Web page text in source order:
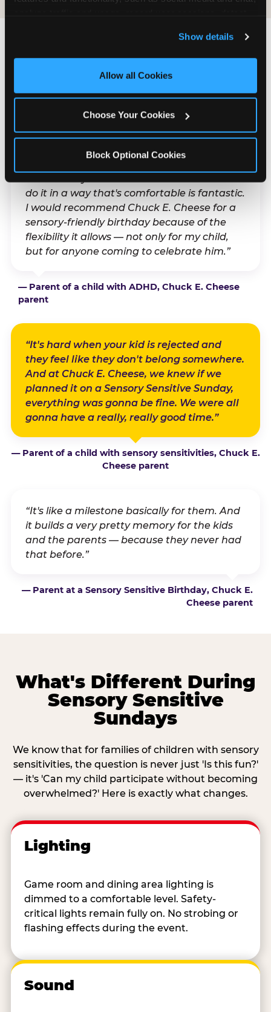
and measure and target content and ads, here and on
third party sites. Click ‘Allow All Cookies’ to use this
site with all cookies enabled, or click ‘Block Optional
Show details
Allow all Cookies
Choose Your Cookies
Block Optional Cookies
What Families Are
Saying
Real parents. Real visits. Real moments.
“With my son's ADHD, a lot of things can be
do it in a way that's comfortable is fantastic.
I would recommend Chuck E. Cheese for a
sensory-friendly birthday because of the
flexibility it allows — not only for my child,
but for anyone coming to celebrate him.”
— Parent of a child with ADHD, Chuck E. Cheese
parent
“It's hard when your kid is rejected and
they feel like they don't belong somewhere.
And at Chuck E. Cheese, we knew if we
planned it on a Sensory Sensitive Sunday,
everything was gonna be fine. We were all
gonna have a really, really good time.”
— Parent of a child with sensory sensitivities, Chuck E.
Cheese parent
“It's like a milestone basically for them. And
it builds a very pretty memory for the kids
and the parents — because they never had
that before.”
— Parent at a Sensory Sensitive Birthday, Chuck E.
Cheese parent
What's Different During
Sensory Sensitive
Sundays
We know that for families of children with sensory
sensitivities, the question is never just 'Is this fun?'
— it's 'Can my child participate without becoming
overwhelmed?' Here is exactly what changes.
Lighting
Game room and dining area lighting is
dimmed to a comfortable level. Safety-
critical lights remain fully on. No strobing or
flashing effects during the event.
Sound